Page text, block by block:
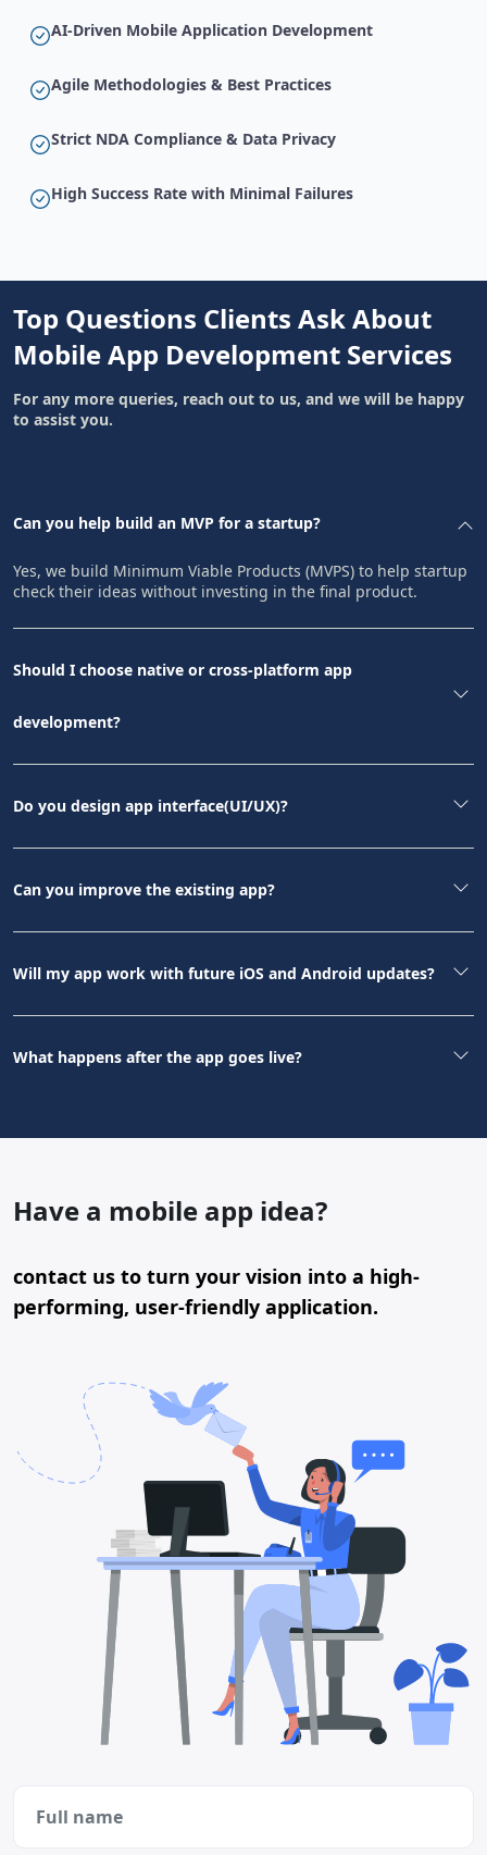
AI-Driven Mobile Application Development
Agile Methodologies & Best Practices
Strict NDA Compliance & Data Privacy
High Success Rate with Minimal Failures
Top Questions Clients Ask About
Mobile App Development Services
For any more queries, reach out to us, and we will be happy
to assist you.
Can you help build an MVP for a startup?
Yes, we build Minimum Viable Products (MVPS) to help startup
check their ideas without investing in the final product.
Should I choose native or cross-platform app
development?
Do you design app interface(UI/UX)?
Can you improve the existing app?
Will my app work with future iOS and Android updates?
What happens after the app goes live?
Have a mobile app idea?
contact us to turn your vision into a high-
performing, user-friendly application.